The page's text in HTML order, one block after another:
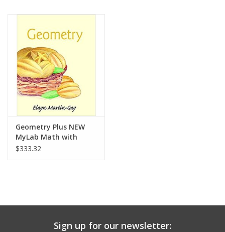
Geometry Plus NEW
MyLab Math with
Pearson eText --
$333.32
Sign up for our newsletter: